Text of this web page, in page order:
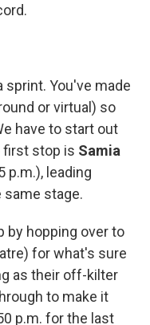
sprint. You've made
or virtual) so
have to start out
first stop is Samia
p.m.), leading
same stage.
by hopping over to
for what's sure
as their off-kilter
to make it
p.m. for the last